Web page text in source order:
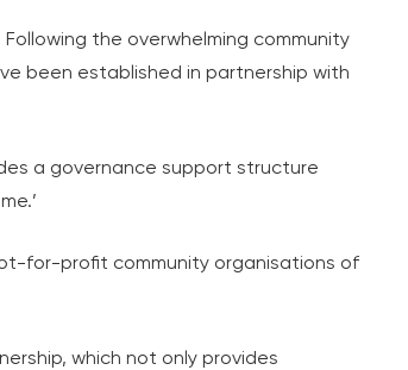
the overwhelming community
been established in partnership with
a governance support structure
for-profit community organisations of
which not only provides